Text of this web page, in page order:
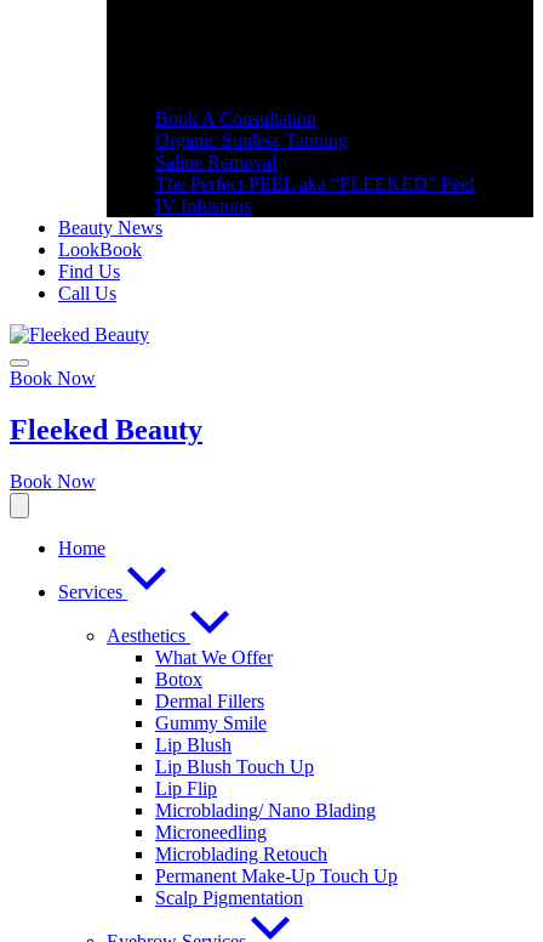
Book A Consultation
Organic Sunless Tanning
Saline Removal
The Perfect PEEL aka “FLEEKED” Peel
IV Infusions
Beauty News
LookBook
Find Us
Call Us
Book Now
Fleeked Beauty
Book Now
Home
Services
Aesthetics
What We Offer
Botox
Dermal Fillers
Gummy Smile
Lip Blush
Lip Blush Touch Up
Lip Flip
Microblading/ Nano Blading
Microneedling
Microblading Retouch
Permanent Make-Up Touch Up
Scalp Pigmentation​